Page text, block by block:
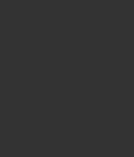
Skirt